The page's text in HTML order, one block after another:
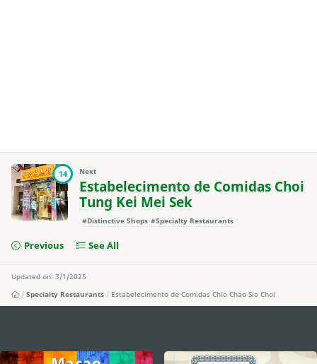
14 Next
Estabelecimento de Comidas Choi
Tung Kei Mei Sek
#Distinctive Shops #Specialty Restaurants
Previous See All
Updated on: 3/1/2025
Specialty Restaurants
Estabelecimento de Comidas Chio Chao Sio Choi